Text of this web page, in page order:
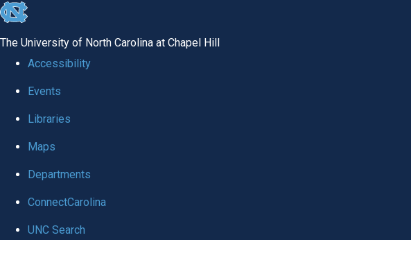
skip to the end of the global utility bar
The University of North Carolina at Chapel Hill
Accessibility
Events
Libraries
Maps
Departments
ConnectCarolina
UNC Search